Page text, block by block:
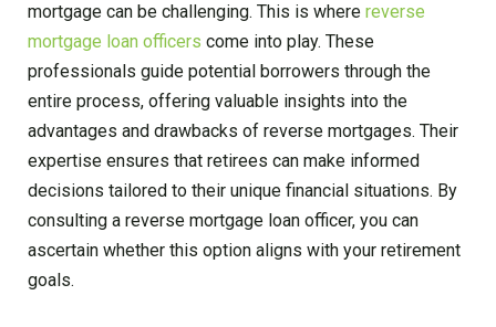
mortgage can be challenging. This is where reverse
mortgage loan officers come into play. These
professionals guide potential borrowers through the
entire process, offering valuable insights into the
advantages and drawbacks of reverse mortgages. Their
expertise ensures that retirees can make informed
decisions tailored to their unique financial situations. By
consulting a reverse mortgage loan officer, you can
ascertain whether this option aligns with your retirement
goals.